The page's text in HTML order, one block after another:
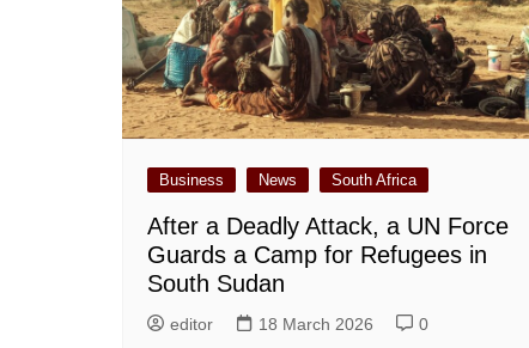
Business News South Africa
After a Deadly Attack, a UN Force
Guards a Camp for Refugees in
South Sudan
editor 18 March 2026 0